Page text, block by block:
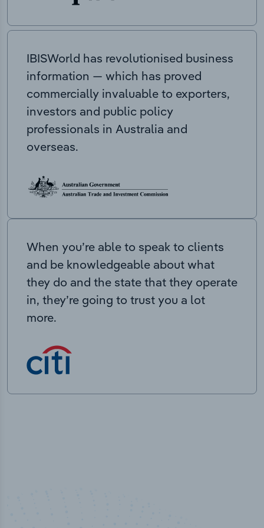
IBISWorld has revolutionised business
information — which has proved
commercially invaluable to exporters,
investors and public policy
professionals in Australia and
overseas.
When you’re able to speak to clients
and be knowledgeable about what
they do and the state that they operate
in, they’re going to trust you a lot
more.